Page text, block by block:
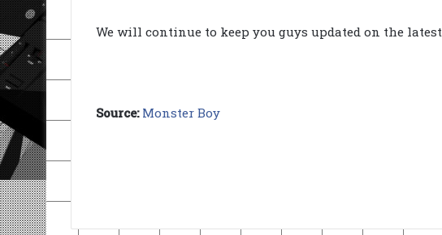
We will continue to keep you guys updated on the latest
Source: Monster Boy